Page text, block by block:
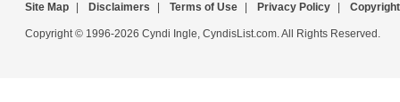
Site Map Disclaimers Terms of Use Privacy Policy Copyright
Copyright © 1996-2026 Cyndi Ingle, CyndisList.com. All Rights Reserved.